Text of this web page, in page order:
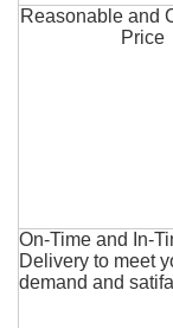
Reasonable and
Price
On-Time and In-
Delivery to meet
demand and